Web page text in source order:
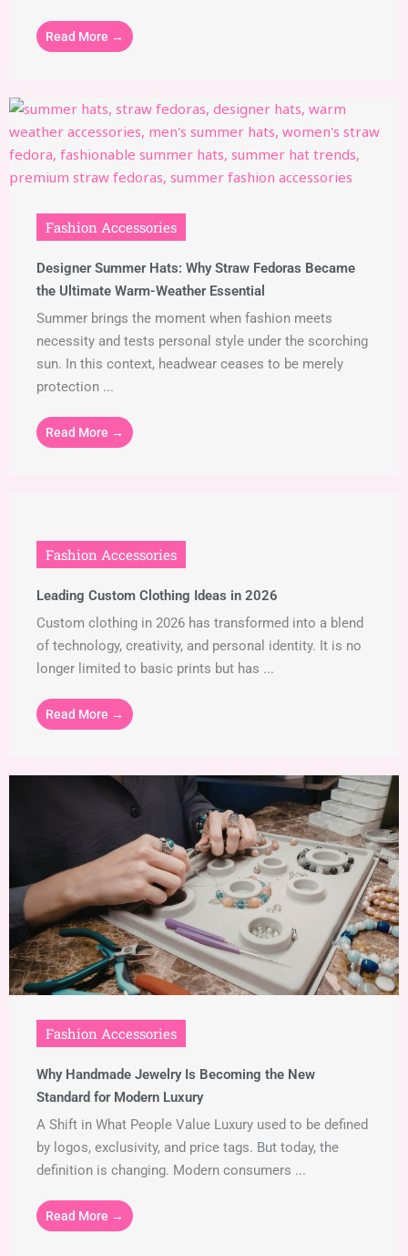
Read More →
Fashion Accessories
Designer Summer Hats: Why Straw Fedoras Became
the Ultimate Warm-Weather Essential
Summer brings the moment when fashion meets
necessity and tests personal style under the scorching
sun. In this context, headwear ceases to be merely
protection ...
Read More →
Fashion Accessories
Leading Custom Clothing Ideas in 2026
Custom clothing in 2026 has transformed into a blend
of technology, creativity, and personal identity. It is no
longer limited to basic prints but has ...
Read More →
Fashion Accessories
Why Handmade Jewelry Is Becoming the New
Standard for Modern Luxury
A Shift in What People Value Luxury used to be defined
by logos, exclusivity, and price tags. But today, the
definition is changing. Modern consumers ...
Read More →